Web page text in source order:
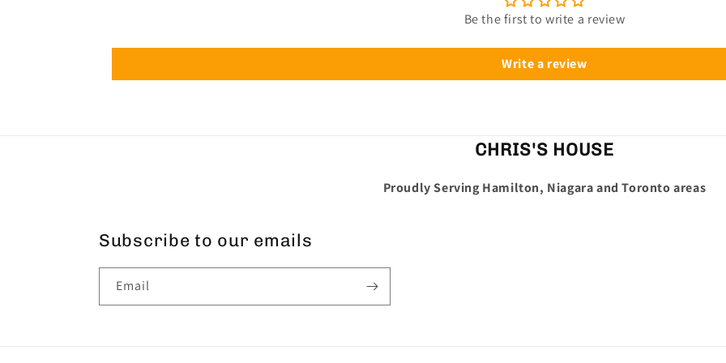
Be the first to write a review
Write a review
CHRIS'S HOUSE
Proudly Serving Hamilton, Niagara and Toronto areas
Subscribe to our emails
Email